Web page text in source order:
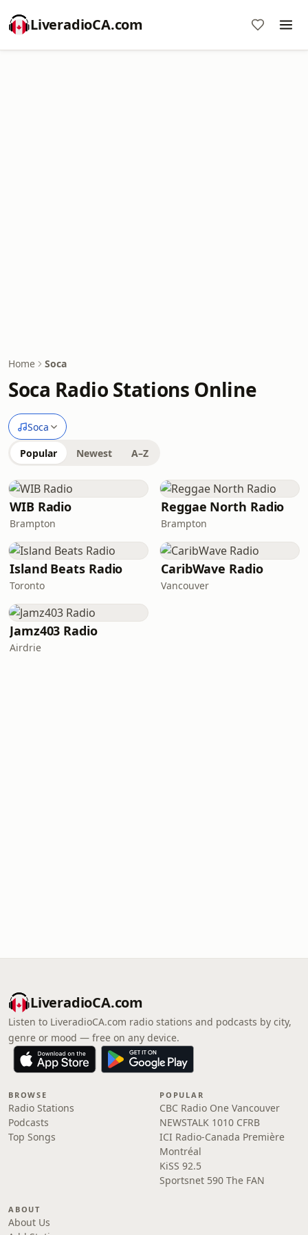
LiveradioCA.com
Home Soca
Soca Radio Stations Online
Soca
Popular Newest A–Z
WIB Radio
Brampton
Reggae North Radio
Brampton
Island Beats Radio
Toronto
CaribWave Radio
Vancouver
Jamz403 Radio
Airdrie
LiveradioCA.com
Listen to LiveradioCA.com radio stations and podcasts by city,
genre or mood — free on any device.
BROWSE
Radio Stations
Podcasts
Top Songs
POPULAR
CBC Radio One Vancouver
NEWSTALK 1010 CFRB
ICI Radio-Canada Première
Montréal
KiSS 92.5
Sportsnet 590 The FAN
ABOUT
About Us